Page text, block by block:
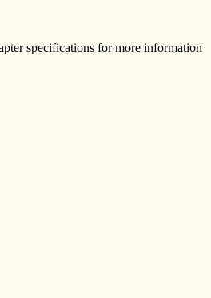
specifications for more information